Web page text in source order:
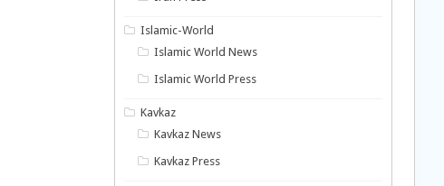
Islamic-World
Islamic World News
Islamic World Press
Kavkaz
Kavkaz News
Kavkaz Press